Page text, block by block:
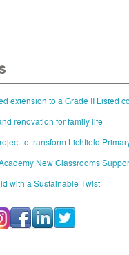
extension to a Grade II Listed
renovation for family life
to transform Lichfield
New Classrooms
with a Sustainable Twist